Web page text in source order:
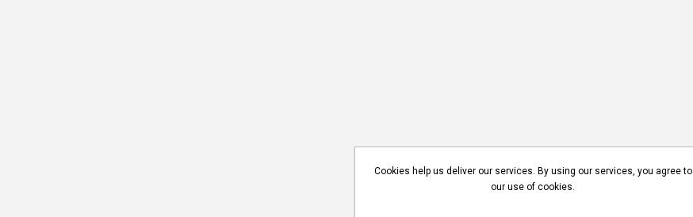
Cookies help us deliver our services. By using our services, you agree to
our use of cookies.